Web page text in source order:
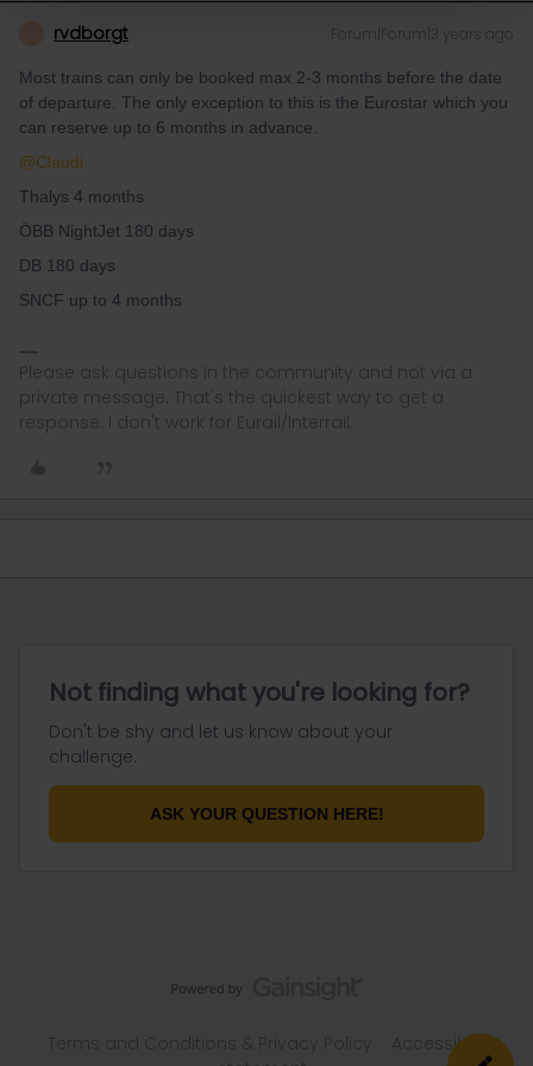
rvdborgt Forum|Forum|3 years ago
Most trains can only be booked max 2-3 months before the date
of departure. The only exception to this is the Eurostar which you
can reserve up to 6 months in advance.
@Claudi.
Thalys 4 months
ÖBB NightJet 180 days
DB 180 days
SNCF up to 4 months
Please ask questions in the community and not via a
private message. That's the quickest way to get a
response. I don't work for Eurail/Interrail.
Not finding what you're looking for?
Don't be shy and let us know about your
challenge.
ASK YOUR QUESTION HERE!
Accessibility